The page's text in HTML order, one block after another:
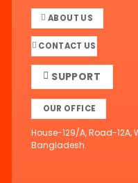
ABOUT US
CONTACT US
SUPPORT
OUR OFFICE
House-129/A, Road-12A,
Bangladesh.